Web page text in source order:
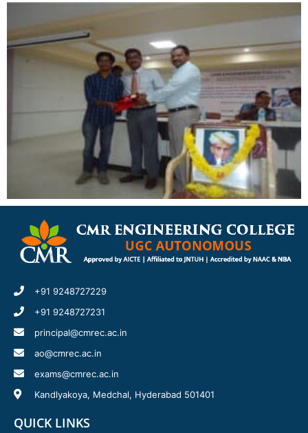
+91 9248727229
+91 9248727231
principal@cmrec.ac.in
ao@cmrec.ac.in
exams@cmrec.ac.in
Kandlyakoya, Medchal, Hyderabad 501401
QUICK LINKS